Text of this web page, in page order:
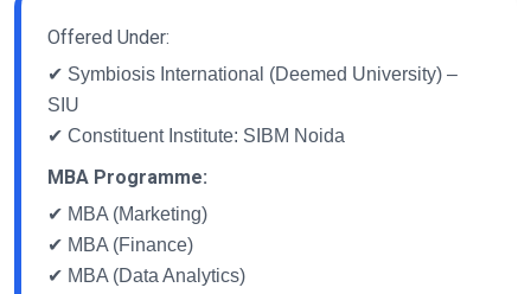
Offered Under:
✔ Symbiosis International (Deemed University) –
SIU
✔ Constituent Institute: SIBM Noida
MBA Programme:
✔ MBA (Marketing)
✔ MBA (Finance)
✔ MBA (Data Analytics)